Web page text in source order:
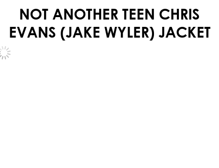
NOT ANOTHER TEEN CHRIS
EVANS (JAKE WYLER) JACKET